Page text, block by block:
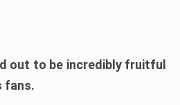
out to be incredibly fruitful
fans.